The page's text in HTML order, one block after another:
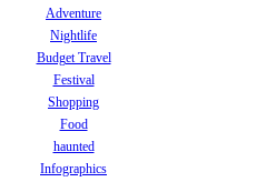
Adventure
Nightlife
Budget Travel
Festival
Shopping
Food
haunted
Infographics